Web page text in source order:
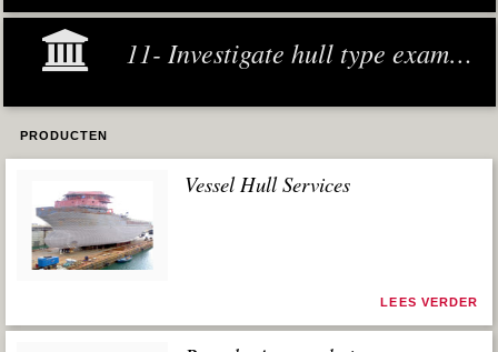
11- Investigate hull type examples
PRODUCTEN
Vessel Hull Services
LEES VERDER